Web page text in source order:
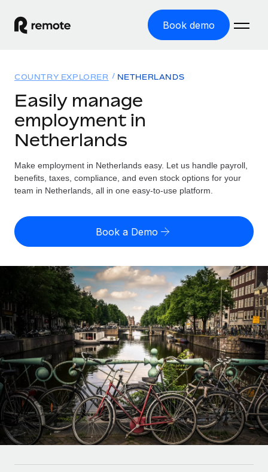
Book demo
GLOBAL EMPLOYMENT
Global Payroll
Employer of Record
Expand globally with zero entity cost
Contractor of Record
Compliantly engage contractors worldwide
Onboard and manage contractors globally
PEO
Outsource complex employment tasks
INFRASTRUCTURE
Remote Embedded
Seamlessly integrate HR into workflows
Platform
Built-in core HR functions for your team
Connect New
Connect any AI tool to Remote using our MCP
Solutions
Country Explorer
Find global employment support by country
Compare Remote
GROWTH STAGE
Startups
Agile global HR & payroll solutions for growing
companies
Mid-market
Expand teams with tailored HR solutions
Enterprise
Global HR for large businesses
PARTNER WITH US
Resources
TOOLS & CALCULATORS
Employee cost calculator
Contractor payout calculator
Explore currency options and payout speeds for global
contractors
LEARN WITH REMOTE
Research & Guides
Case studies
HR Glossary
Checklists & Templates
Job Description Library
Pricing
English (United States)
English
Nederlands
Français
Deutsch
Español
Italiano
Português (Portugal)
日本語
Login
COUNTRY EXPLORER NETHERLANDS
Easily manage
employment in
Netherlands
Make employment in Netherlands easy. Let us handle payroll,
benefits, taxes, compliance, and even stock options for your
team in Netherlands, all in one easy-to-use platform.
Book a Demo